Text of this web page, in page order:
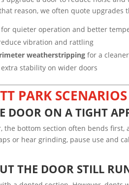
reason, we often quote
for quieter operation and better
vibration and rattling
weatherstripping for a
stability on wider doors
PARK
DOOR ON A TIGHT
the bottom section often bends
or hear grinding, pause use and
THE DOOR STILL